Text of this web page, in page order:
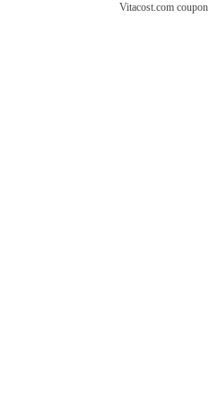
Vitacost.com coupon